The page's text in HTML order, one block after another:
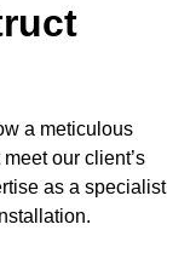
a meticulous
our client’s
as a specialist